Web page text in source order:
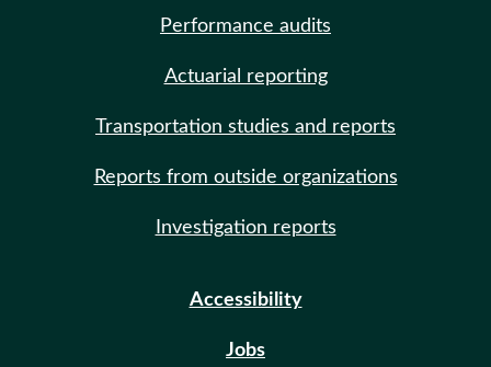
Performance audits
Actuarial reporting
Transportation studies and reports
Reports from outside organizations
Investigation reports
Accessibility
Jobs